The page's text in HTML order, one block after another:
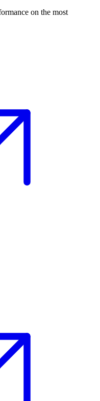
on the most